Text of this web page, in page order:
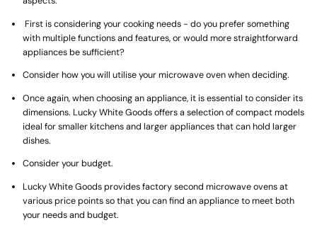
First is considering your cooking needs - do you prefer something
with multiple functions and features, or would more straightforward
appliances be sufficient?
Consider how you will utilise your microwave oven when deciding.
Once again, when choosing an appliance, it is essential to consider its
dimensions. Lucky White Goods offers a selection ofcompact models
ideal for smaller kitchens and larger appliancesthat can hold larger
dishes.
Consider your budget.
Lucky White Goods provides factory second microwave ovens at
various price points so that you can find an appliance to meet both
your needs and budget.